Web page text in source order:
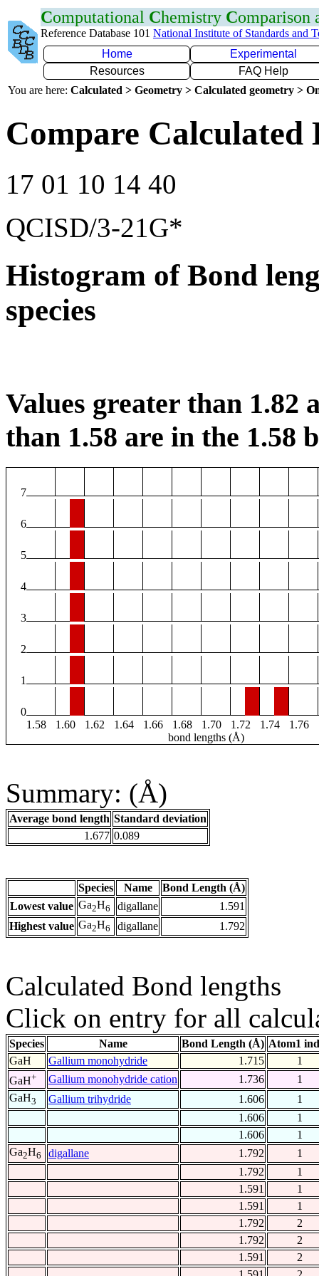
Computational Chemistry Comparison
Reference Database 101 National Institute of Standards and
Home
Experimental
Resources
FAQ Help
You are here: Calculated > Geometry > Calculated geometry >
Compare Calculated
17 01 10 14 40
QCISD/3-21G*
Histogram of Bond
species
Values greater than 1.82
than 1.58 are in the 1.58
7
6
5
4
3
2
1
0
1.58
1.60 1.62 1.64 1.66 1.68 1.70 1.72 1.74 1.76
bond lengths (Å)
Summary: (Å)
Average bond length Standard deviation
1.677 0.089
Species Name
Bond Length (Å)
Lowest value Ga2H6 digallane
1.591
Highest value Ga2H6 digallane 1.792
Calculated Bond lengths
Click on entry for all
Species Name Bond Length (Å) Atom1
GaH
Gallium monohydride 1.715
1
GaH+ Gallium monohydride cation 1.736
1
GaH3 Gallium trihydride 1.606
1
1.606
1
1.606
1
Ga2H6 digallane 1.792
1
1.792
1
1.591
1
1.591
1
1.792
2
1.792
2
1.591
2